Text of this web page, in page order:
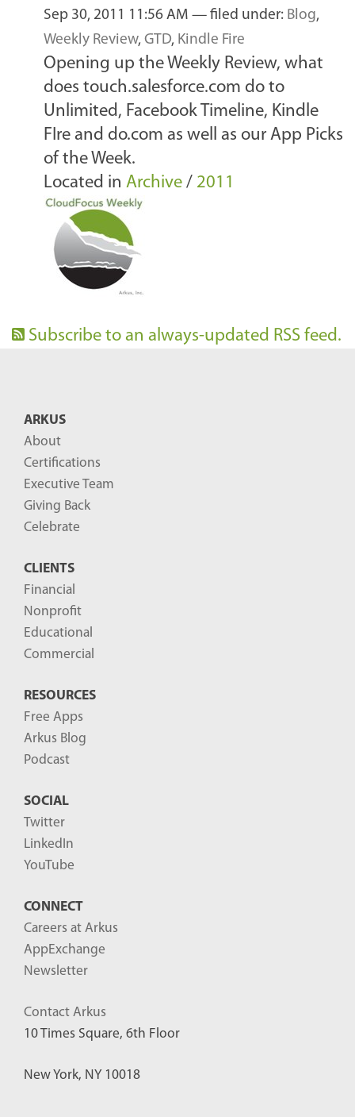
Sep 30, 2011 11:56 AM — filed under: Blog,
Weekly Review, GTD, Kindle Fire
Opening up the Weekly Review, what
does touch.salesforce.com do to
Unlimited, Facebook Timeline, Kindle
FIre and do.com as well as our App Picks
of the Week.
Located in Archive / 2011
Subscribe to an always-updated RSS feed.
ARKUS
About
Certifications
Executive Team
Giving Back
Celebrate
CLIENTS
Financial
Nonprofit
Educational
Commercial
RESOURCES
Free Apps
Arkus Blog
Podcast
SOCIAL
Twitter
LinkedIn
YouTube
CONNECT
Careers at Arkus
AppExchange
Newsletter
Contact Arkus
10 Times Square, 6th Floor
New York, NY 10018